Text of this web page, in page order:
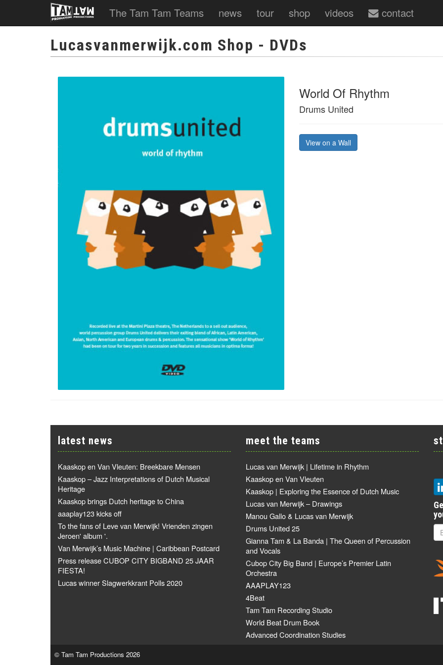
The Tam Tam Teams news tour shop videos contact
Lucasvanmerwijk.com Shop - DVDs
World Of Rhythm
Drums United
View on a Wall
latest news
Kaaskop en Van Vleuten: Breekbare Mensen
Kaaskop – Jazz Interpretations of Dutch Musical
Heritage
Kaaskop brings Dutch heritage to China
aaaplay123 kicks off
To the fans of Leve van Merwijk! Vrienden zingen
Jeroen' album '.
Van Merwijk’s Music Machine | Caribbean Postcard
Press release CUBOP CITY BIGBAND 25 JAAR
FIESTA!
Lucas winner Slagwerkkrant Polls 2020
meet the teams
Lucas van Merwijk | Lifetime in Rhythm
Kaaskop en Van Vleuten
Kaaskop | Exploring the Essence of Dutch Music
Lucas van Merwijk – Drawings
Manou Gallo & Lucas van Merwijk
Drums United 25
Gianna Tam & La Banda | The Queen of Percussion
and Vocals
Cubop City Big Band | Europe’s Premier Latin
Orchestra
AAAPLAY123
4Beat
Tam Tam Recording Studio
World Beat Drum Book
Advanced Coordination Studies
© Tam Tam Productions 2026